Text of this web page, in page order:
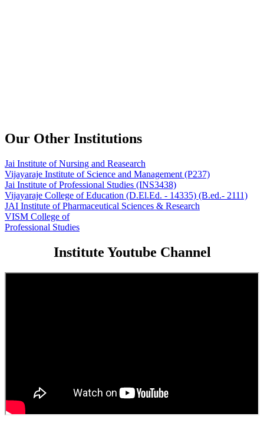
Our Other Institutions
Jai Institute of Nursing and Reasearch
Vijayaraje Institute of Science and Management (P237)
Jai Institute of Professional Studies (INS3438)
Vijayaraje College of Education (D.El.Ed. - 14335) (B.ed.- 2111)
JAI Institute of Pharmaceutical Sciences & Research
VISM College of
Professional Studies
Institute Youtube Channel